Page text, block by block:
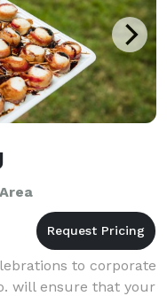
to corporate
will ensure that your